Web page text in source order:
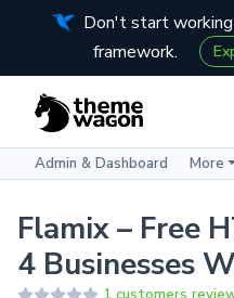
Don't start
framework.
Admin & Dashboard More
Flamix – Free
4 Businesses